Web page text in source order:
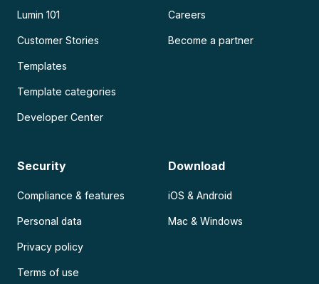
Lumin 101
Customer Stories
Templates
Template categories
Developer Center
Careers
Become a partner
Security
Compliance & features
Personal data
Privacy policy
Terms of use
Download
iOS & Android
Mac & Windows